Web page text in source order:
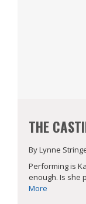
THE
By Lynne
Performing is
enough. Is she
More